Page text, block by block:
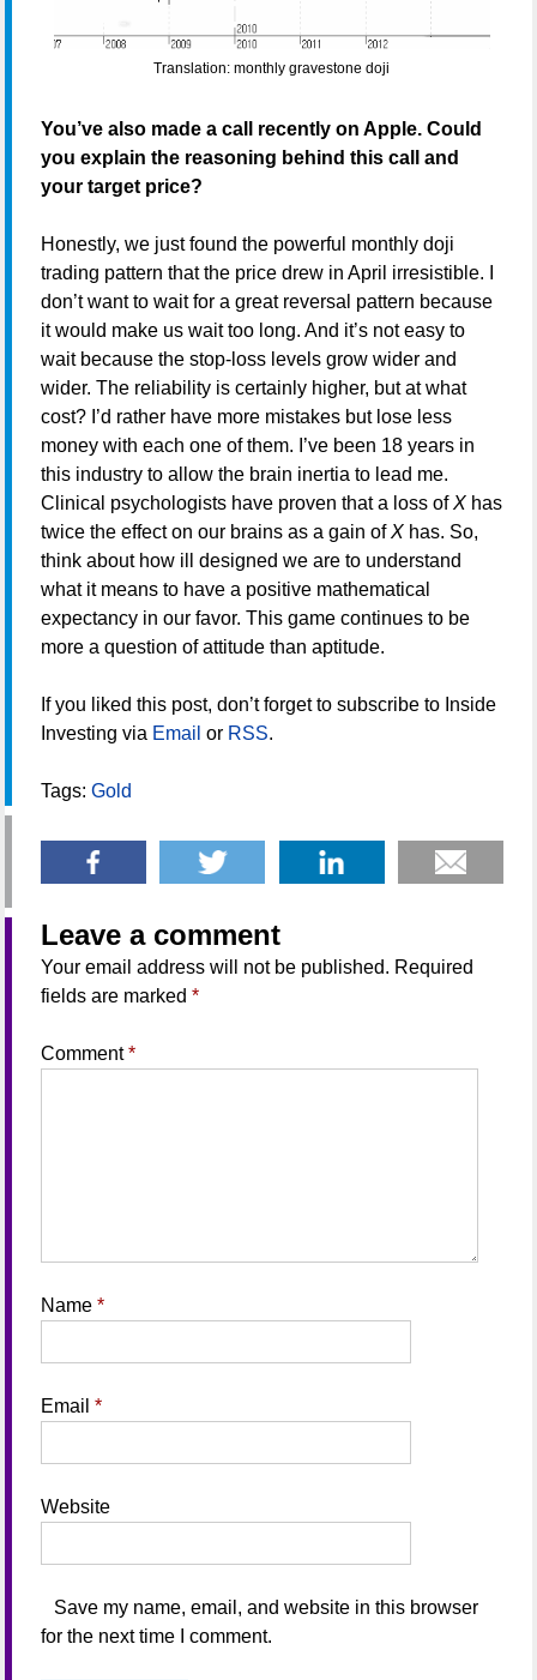
Translation: monthly gravestone doji
You’ve also made a call recently on Apple. Could
you explain the reasoning behind this call and
your target price?
Honestly, we just found the powerful monthly doji
trading pattern that the price drew in April irresistible. I
don’t want to wait for a great reversal pattern because
it would make us wait too long. And it’s not easy to
wait because the stop-loss levels grow wider and
wider. The reliability is certainly higher, but at what
cost? I’d rather have more mistakes but lose less
money with each one of them. I’ve been 18 years in
this industry to allow the brain inertia to lead me.
Clinical psychologists have proven that a loss ofX has
twice the effect on our brains as a gain ofX has. So,
think about how ill designed we are to understand
what it means to have a positive mathematical
expectancy in our favor. This game continues to be
more a question of attitude than aptitude.
If you liked this post, don’t forget to subscribe to Inside
Investing via Email or RSS.
Tags: Gold
Leave a comment
Your email address will not be published. Required
fields are marked *
Comment*
Name *
Email *
Website
Save my name, email, and website in this browser
for the next time I comment.